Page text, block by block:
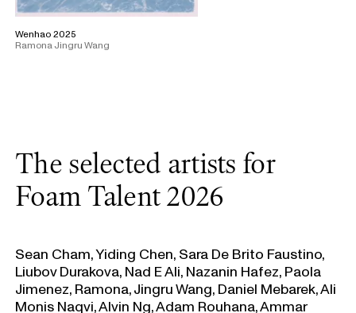
Wenhao 2025
Ramona Jingru Wang
The selected artists for
Foam Talent 2026
Sean Cham, Yiding Chen, Sara De Brito Faustino,
Liubov Durakova, Nad E Ali, Nazanin Hafez, Paola
Jimenez, Ramona, Jingru Wang, Daniel Mebarek, Ali
Monis Naqvi, Alvin Ng, Adam Rouhana, Ammar